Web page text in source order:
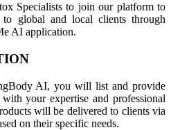
Specialists to join our platform to
to global and local clients through
AI application.
AI, you will list and provide
your expertise and professional
will be delivered to clients via
on their specific needs.